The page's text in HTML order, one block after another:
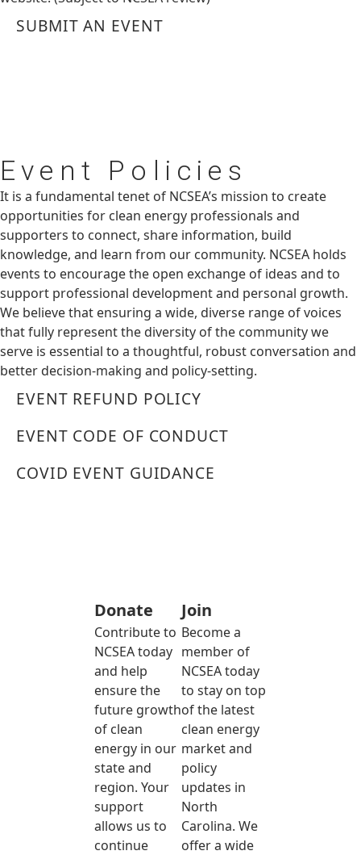
SUBMIT AN EVENT
Event Policies
It is a fundamental tenet of NCSEA’s mission to create
opportunities for clean energy professionals and
supporters to connect, share information, build
knowledge, and learn from our community. NCSEA holds
events to encourage the open exchange of ideas and to
support professional development and personal growth.
We believe that ensuring a wide, diverse range of voices
that fully represent the diversity of the community we
serve is essential to a thoughtful, robust conversation and
better decision-making and policy-setting.
EVENT REFUND POLICY
EVENT CODE OF CONDUCT
COVID EVENT GUIDANCE
Donate
Contribute to
NCSEA today
and help
ensure the
future growth
of clean
energy in our
state and
region. Your
support
allows us to
continue
Join
Become a
member of
NCSEA today
to stay on top
of the latest
clean energy
market and
policy
updates in
North
Carolina. We
offer a wide